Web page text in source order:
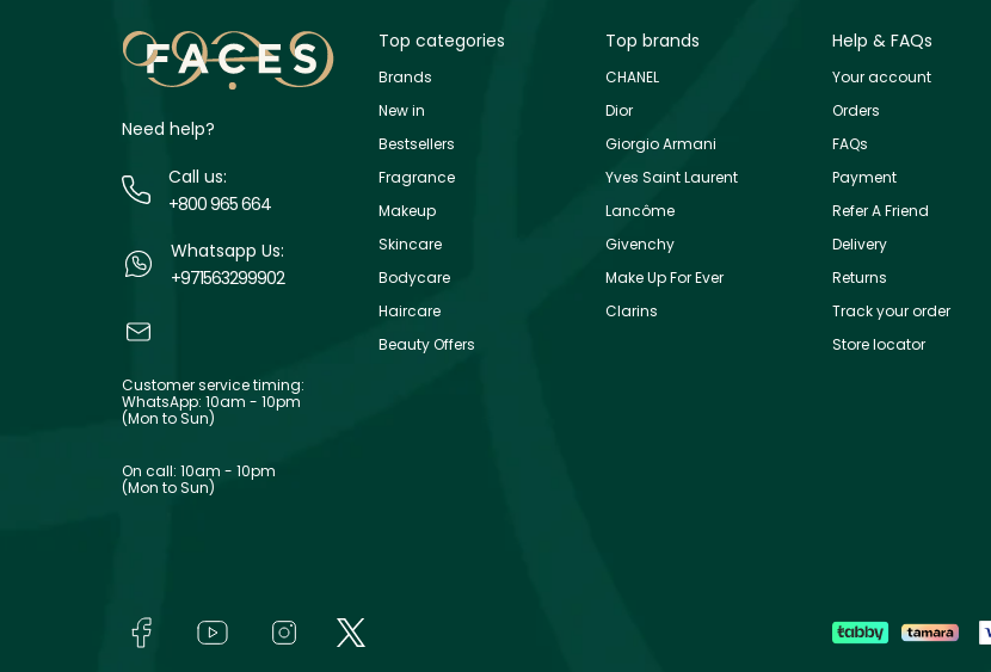
Need help?
Call us:
+800 965 664
Whatsapp Us:
+971563299902
Customer service timing:
WhatsApp: 10am - 10pm
(Mon to Sun)
On call: 10am - 10pm
(Mon to Sun)
Top categories
Brands
New in
Bestsellers
Fragrance
Makeup
Skincare
Bodycare
Haircare
Beauty Offers
Top brands
CHANEL
Dior
Giorgio Armani
Yves Saint Laurent
Lancôme
Givenchy
Make Up For Ever
Clarins
Help & FAQs
Your account
Orders
FAQs
Payment
Refer A Friend
Delivery
Returns
Track your order
Store locator